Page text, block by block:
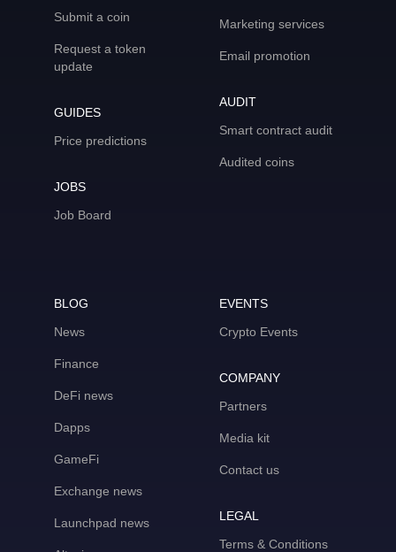
Submit a coin
Request a token
update
GUIDES
Price predictions
JOBS
Job Board
Marketing services
Email promotion
AUDIT
Smart contract audit
Audited coins
BLOG
News
Finance
DeFi news
Dapps
GameFi
Exchange news
Launchpad news
EVENTS
Crypto Events
COMPANY
Partners
Media kit
Contact us
LEGAL
Terms & Conditions